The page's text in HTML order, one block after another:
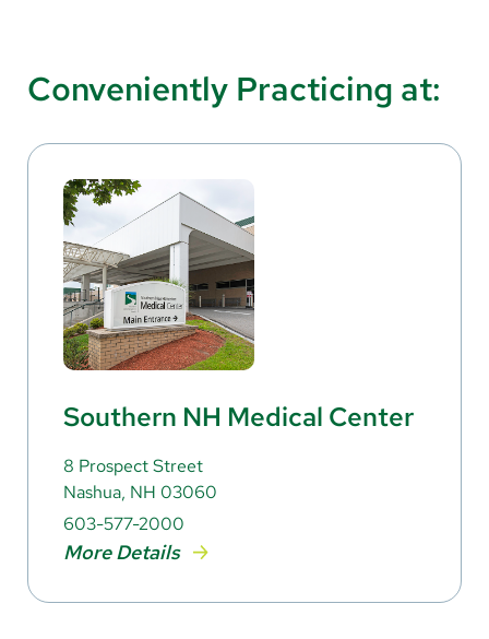
Conveniently Practicing at:
Southern NH Medical Center
8 Prospect Street
Nashua, NH 03060
603-577-2000
More Details